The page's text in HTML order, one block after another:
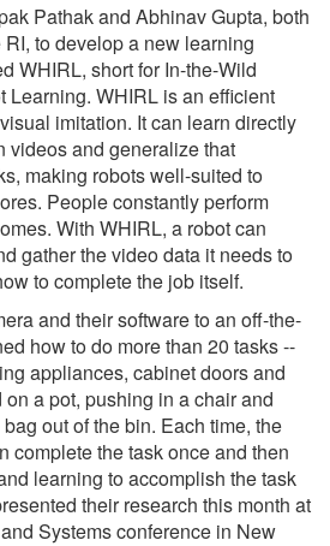
Pathak and Abhinav Gupta, both
to develop a new learning
WHIRL, short for In-the-Wild
Learning. WHIRL is an efficient
imitation. It can learn directly
videos and generalize that
making robots well-suited to
People constantly perform
With WHIRL, a robot can
gather the video data it needs to
to complete the job itself.
and their software to an off-the-
how to do more than 20 tasks --
appliances, cabinet doors and
a pot, pushing in a chair and
out of the bin. Each time, the
complete the task once and then
learning to accomplish the task
their research this month at
Systems conference in New